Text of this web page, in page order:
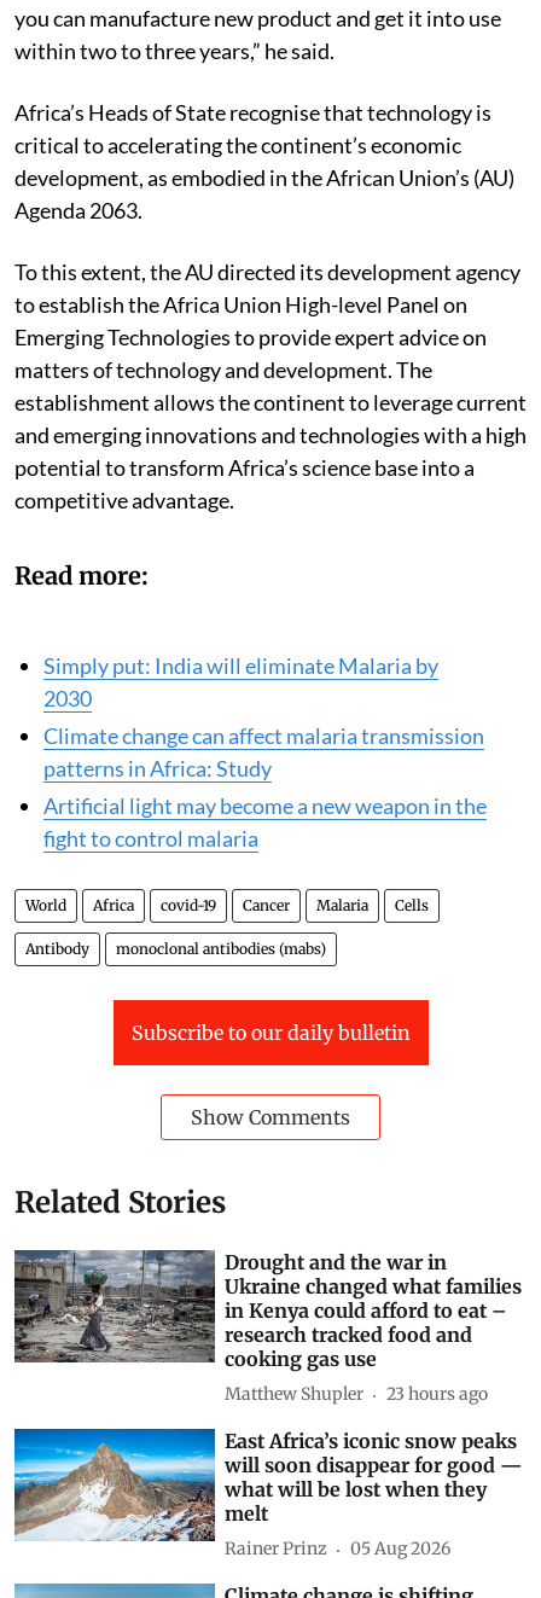
“After the COVID-19 pandemic, we have learned that
you can manufacture new product and get it into use
within two to three years,” he said.
Africa’s Heads of State recognise that technology is
critical to accelerating the continent’s economic
development, as embodied in the African Union’s (AU)
Agenda 2063.
To this extent, the AU directed its development agency
to establish the Africa Union High-level Panel on
Emerging Technologies to provide expert advice on
matters of technology and development. The
establishment allows the continent to leverage current
and emerging innovations and technologies with a high
potential to transform Africa’s science base into a
Simply put: India will eliminate Malaria by
2030
Climate change can affect malaria transmission
patterns in Africa: Study
Artificial light may become a new weapon in the
fight to control malaria
World Africa covid-19 Cancer Malaria
monoclonal antibodies (mabs)
Related Stories
Drought and the war in
Ukraine changed what families
in Kenya could afford to eat –
research tracked food and
cooking gas use
Matthew Shupler 23 hours ago
East Africa’s iconic snow peaks
will soon disappear for good —
what will be lost when they
melt